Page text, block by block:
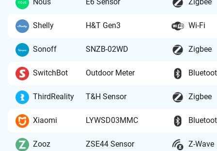
Shelly H&T Gen3 Wi-Fi
Sonoff SNZB-02WD Zigbee
SwitchBot Outdoor Meter
ThirdReality T&H Sensor Zigbee
Xiaomi LYWSD03MMC
Zooz ZSE44 Sensor Z-Wave